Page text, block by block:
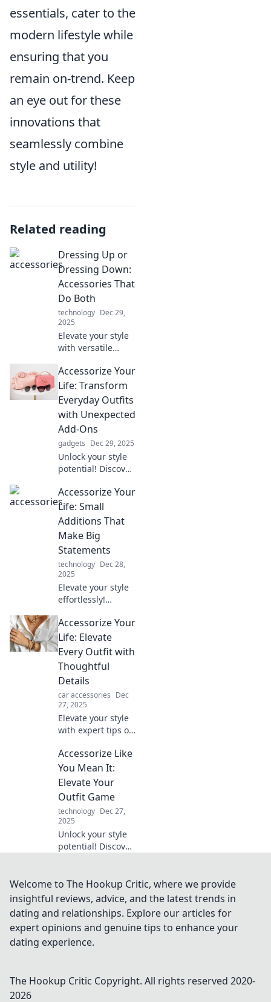
essentials, cater to the
modern lifestyle while
ensuring that you
remain on-trend. Keep
an eye out for these
innovations that
seamlessly combine
style and utility!
Related reading
Dressing Up or
Dressing Down:
Accessories That
Do Both
technology Dec 29,
2025
Elevate your style
with versatile
Discover how to
dress up or down
effortlessly in our
latest blog post.
Accessorize Your
Life: Transform
Everyday Outfits
with Unexpected
Add-Ons
gadgets Dec 29, 2025
Unlock your style
potential! Discover
accessories can
elevate your
everyday outfits
into standout looks
in minutes.
Accessorize Your
Life: Small
Additions That
Make Big
Statements
technology Dec 28,
2025
Elevate your style
effortlessly!
have accessories
that transform
your look and
make bold
statements every
day.
Accessorize Your
Life: Elevate
Every Outfit with
Thoughtful
Details
car accessories Dec
27, 2025
Elevate your style
with expert tips on
Discover how
thoughtful details
can transform
every outfit into a
statement.
Accessorize Like
You Mean It:
Elevate Your
Outfit Game
technology Dec 27,
2025
Unlock your style
potential! Discover
and elevate your
outfit game to a
whole new level.
Welcome to The Hookup Critic, where we provide
insightful reviews, advice, and the latest trends in
dating and relationships. Explore our articles for
expert opinions and genuine tips to enhance your
dating experience.
The Hookup Critic Copyright. All rights reserved 2020-
2026